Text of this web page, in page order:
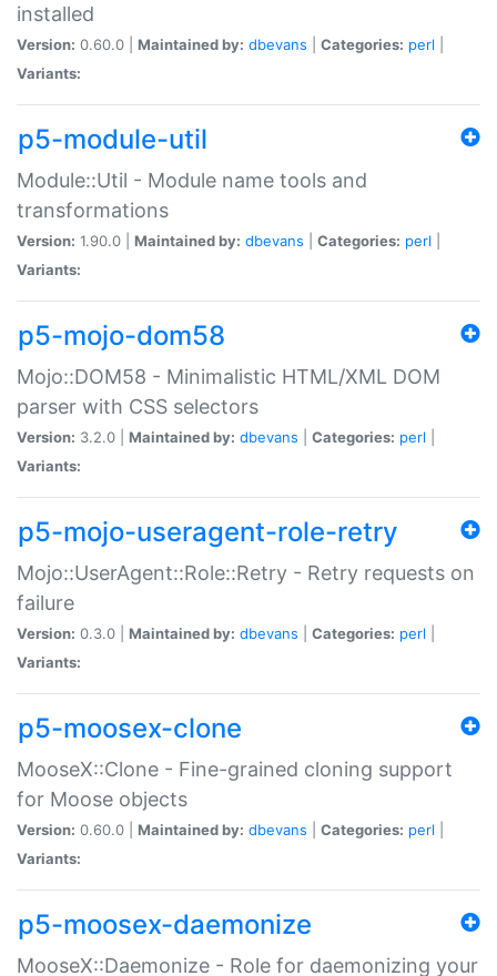
installed
Version: 0.60.0 | Maintained by: dbevans Categories: perl
Variants:
p5-module-util
Module::Util - Module name tools and
transformations
Version: 1.90.0 | Maintained by: dbevans Categories: perl
Variants:
p5-mojo-dom58
Mojo::DOM58 - Minimalistic HTML/XML DOM
parser with CSS selectors
Version: 3.2.0 | Maintained by: dbevans Categories: perl
Variants:
p5-mojo-useragent-role-retry
Mojo::UserAgent::Role::Retry - Retry requests on
failure
Version: 0.3.0 | Maintained by: dbevans Categories: perl
Variants:
p5-moosex-clone
MooseX::Clone - Fine-grained cloning support
for Moose objects
Version: 0.60.0 | Maintained by: dbevans Categories: perl
Variants:
p5-moosex-daemonize
MooseX::Daemonize - Role for daemonizing your